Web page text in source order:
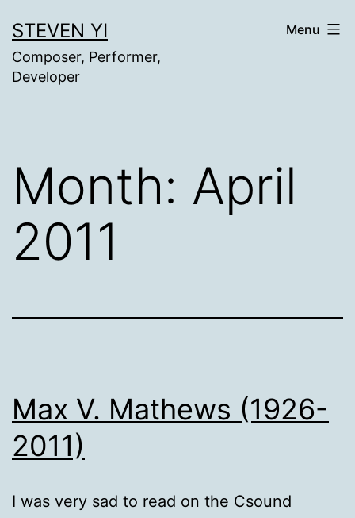
to
content
STEVEN YI
Composer, Performer,
Developer
Menu
Month: April
2011
Max V. Mathews (1926-
2011)
I was very sad to read on the Csound